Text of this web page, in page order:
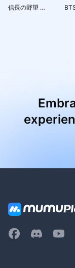
信長の野望 天下への道